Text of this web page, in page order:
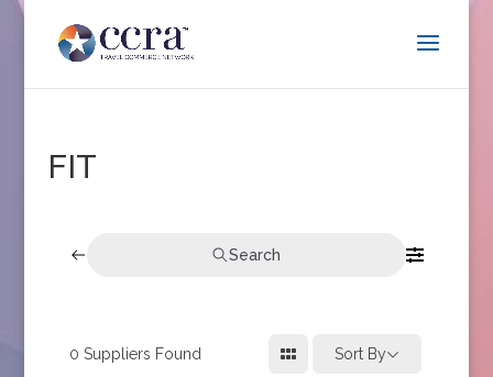
FIT
Search
0 Suppliers Found Sort By